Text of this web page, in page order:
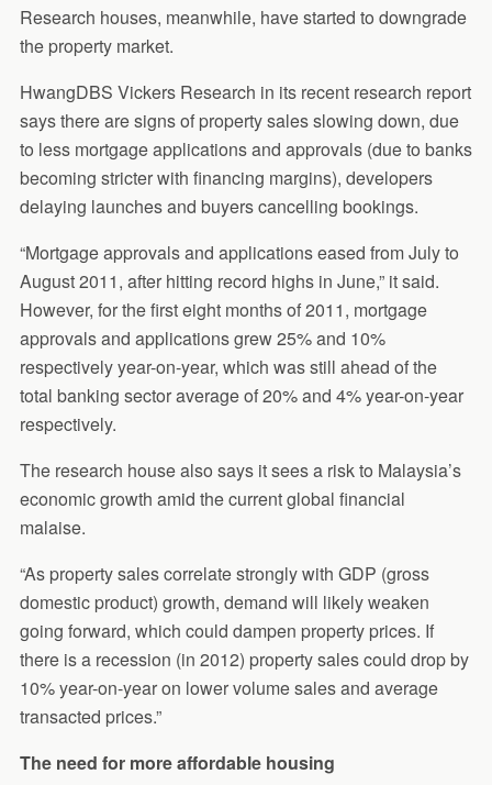
Research houses, meanwhile, have started to downgrade
the property market.
HwangDBS Vickers Research in its recent research report
says there are signs of property sales slowing down, due
to less mortgage applications and approvals (due to banks
becoming stricter with financing margins), developers
delaying launches and buyers cancelling bookings.
“Mortgage approvals and applications eased from July to
August 2011, after hitting record highs in June,” it said.
However, for the first eight months of 2011, mortgage
approvals and applications grew 25% and 10%
respectively year-on-year, which was still ahead of the
total banking sector average of 20% and 4% year-on-year
respectively.
The research house also says it sees a risk to Malaysia’s
economic growth amid the current global financial
malaise.
“As property sales correlate strongly with GDP (gross
domestic product) growth, demand will likely weaken
going forward, which could dampen property prices. If
there is a recession (in 2012) property sales could drop by
10% year-on-year on lower volume sales and average
transacted prices.”
The need for more affordable housing